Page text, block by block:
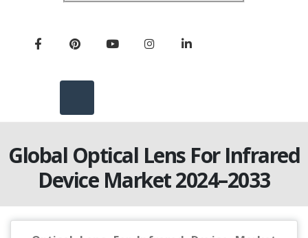
Global Optical Lens For Infrared
Device Market 2024–2033